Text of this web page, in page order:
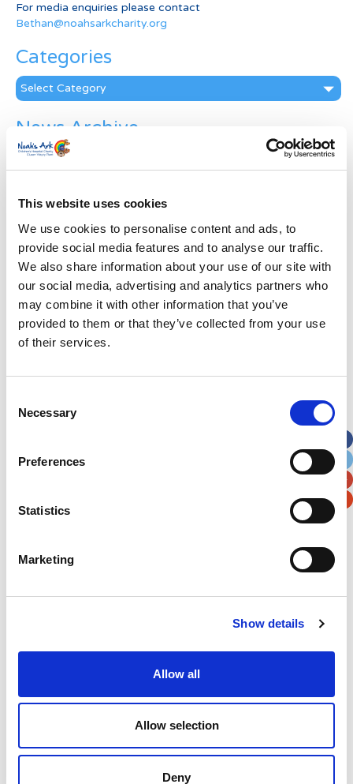
This website uses cookies
We use cookies to personalise content and ads, to
provide social media features and to analyse our traffic.
We also share information about your use of our site with
our social media, advertising and analytics partners who
may combine it with other information that you’ve
provided to them or that they’ve collected from your use
of their services.
Selection
Necessary
Preferences
Statistics
Marketing
Show details
Allow all
Allow selection
Deny
For media enquiries please contact
Bethan@noahsarkcharity.org
Categories
Categories
News Archive
News
Archive
Last Name*
Address*
Apt, Suite, Bldg. (optional)
Example: 12